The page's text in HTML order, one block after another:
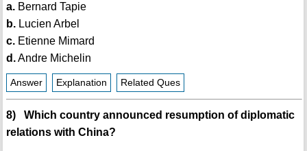
a.Bernard Tapie
b.Lucien Arbel
c.Etienne Mimard
d.Andre Michelin
Answer Explanation Related Ques
8) Which country announced resumption of diplomatic
relations with China?